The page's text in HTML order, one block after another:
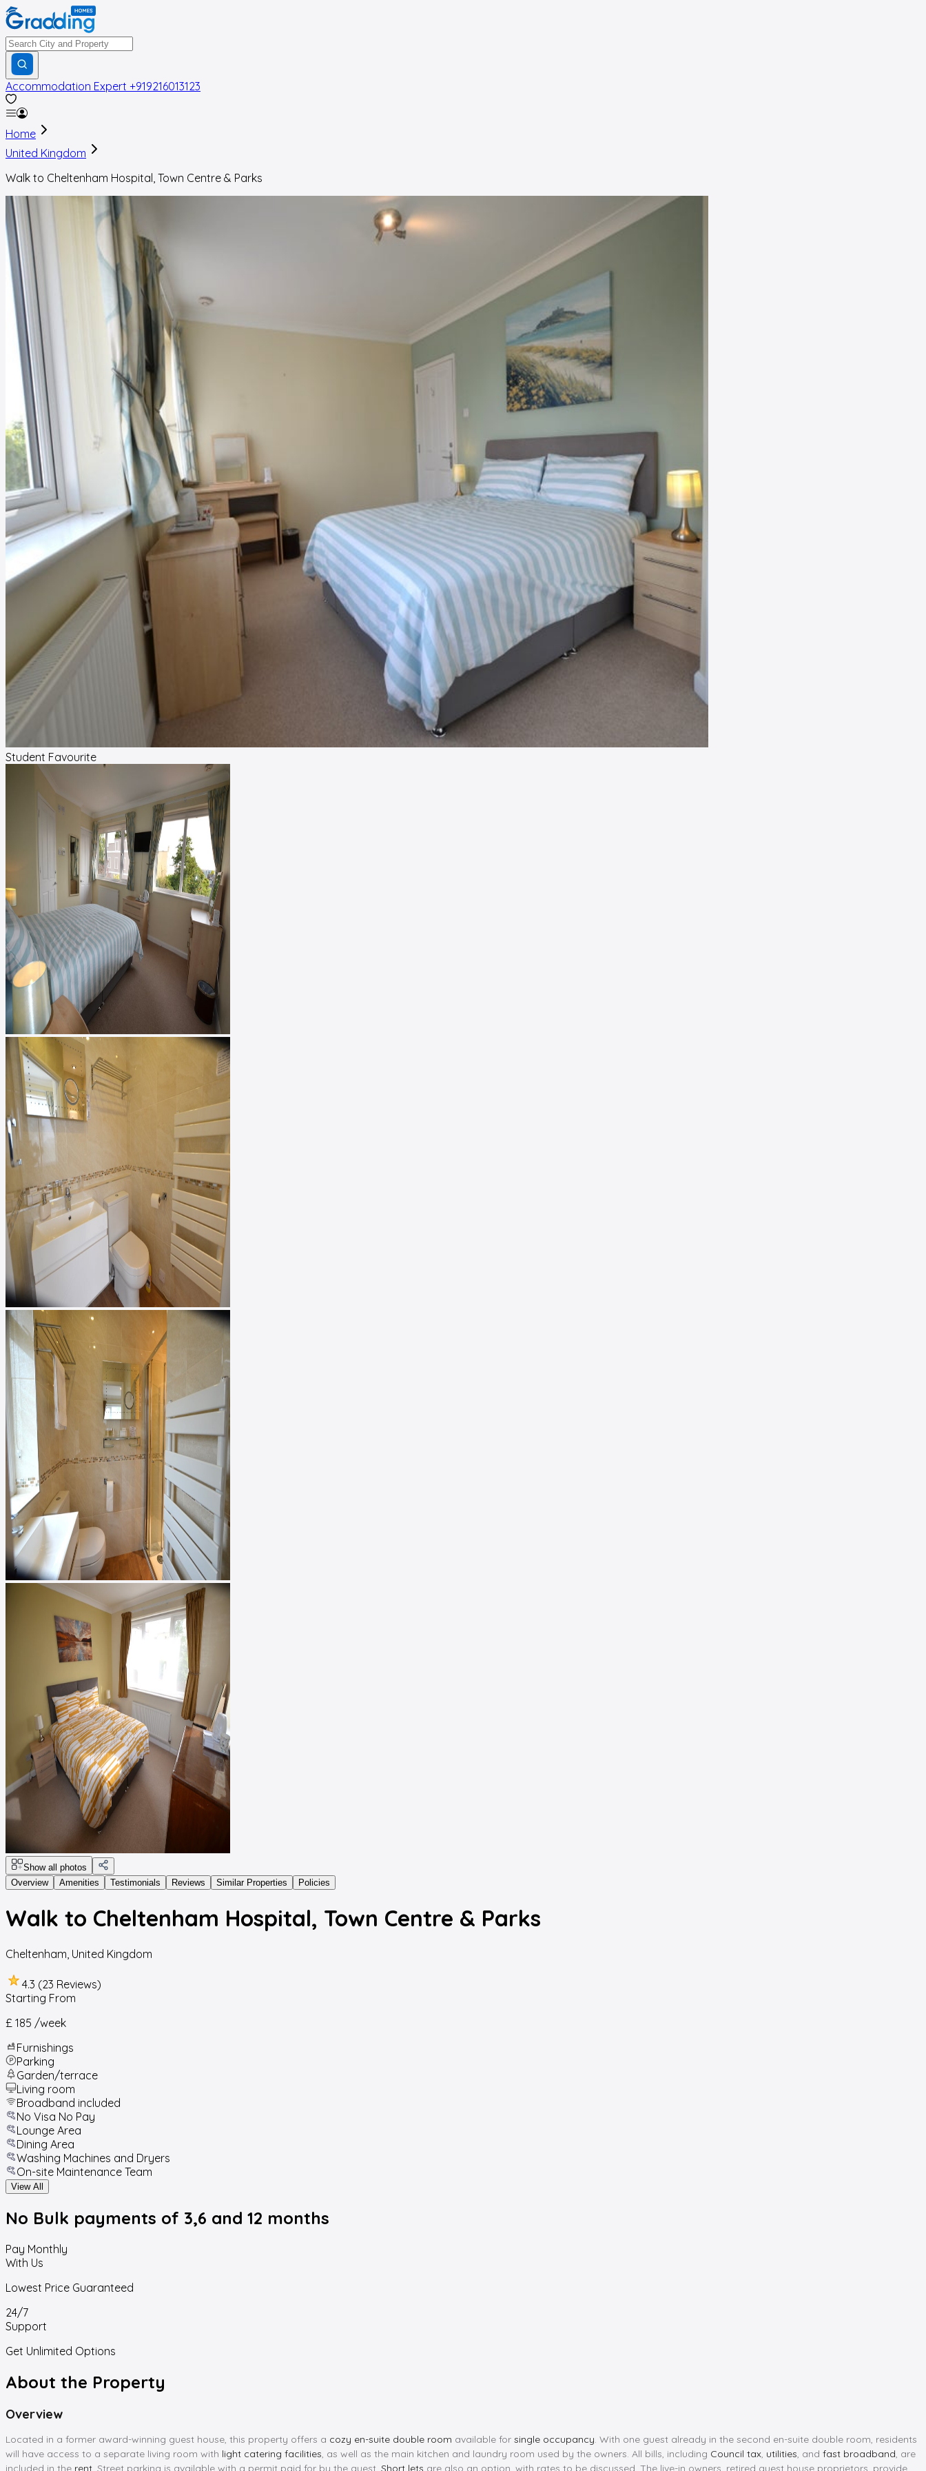
Accommodation Expert +919216013123
Home
United Kingdom
Walk to Cheltenham Hospital, Town Centre & Parks
Student Favourite
Show all photos
Overview
Amenities Testimonials Reviews Similar Properties Policies
Walk to Cheltenham Hospital, Town Centre & Parks
Cheltenham United Kingdom
4.3 (23 Reviews)
Starting From
£ 185 /week
Furnishings
Parking
Garden/terrace
Living room
Broadband included
No Visa No Pay
Lounge Area
Dining Area
Washing Machines and Dryers
On-site Maintenance Team
View All
No Bulk payments of 3,6 and 12 months
Pay Monthly
With Us
Lowest Price Guaranteed
24/7
Support
Get Unlimited Options
About the Property
Overview
Located in a former award-winning guest house, this property offers a cozy en-suite double room available for single occupancy . With one guest already in the second en-suite double room, residents
will have access to a separate living room with light catering facilities , as well as the main kitchen and laundry room used by the owners. All bills, including Council tax utilities , and fast broadband , are
included in the rent . Street parking is available with a permit paid for by the guest. Short lets are also an option, with rates to be discussed. The live-in owners, retired guest house proprietors, provide